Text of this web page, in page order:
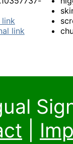
link